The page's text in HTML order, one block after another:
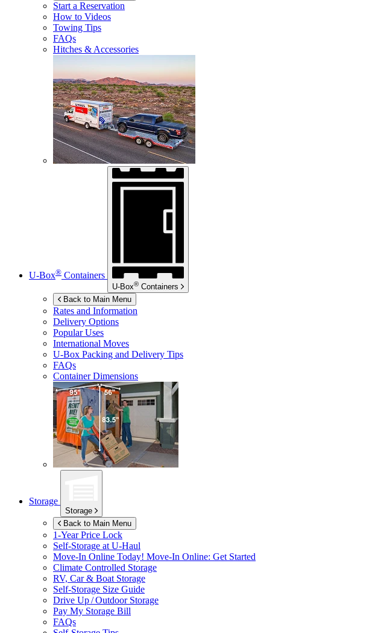
Start a Reservation
How to Videos
Towing Tips
FAQs
Hitches & Accessories
U-Box® Containers
U-Box® Containers
Back to Main Menu
Rates and Information
Delivery Options
Popular Uses
International Moves
U-Box Packing and Delivery Tips
FAQs
Container Dimensions
Storage
Storage
Back to Main Menu
1-Year Price Lock
Self-Storage at U-Haul
Move-In Online Today! Move-In Online: Get Started
Climate Controlled Storage
RV, Car & Boat Storage
Self-Storage Size Guide
Drive Up / Outdoor Storage
Pay My Storage Bill
FAQs